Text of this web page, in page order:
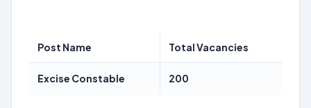
Post Name Total Vacancies
Excise Constable 200